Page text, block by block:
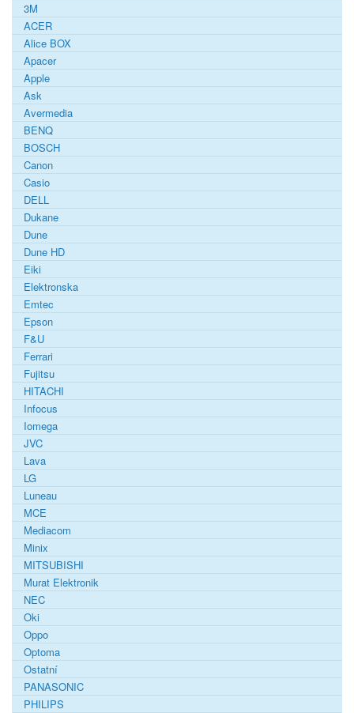
3M
ACER
Alice BOX
Apacer
Apple
Ask
Avermedia
BENQ
BOSCH
Canon
Casio
DELL
Dukane
Dune
Dune HD
Eiki
Elektronska
Emtec
Epson
F&U
Ferrari
Fujitsu
HITACHI
Infocus
Iomega
JVC
Lava
LG
Luneau
MCE
Mediacom
Minix
MITSUBISHI
Murat Elektronik
NEC
Oki
Oppo
Optoma
Ostatní
PANASONIC
PHILIPS